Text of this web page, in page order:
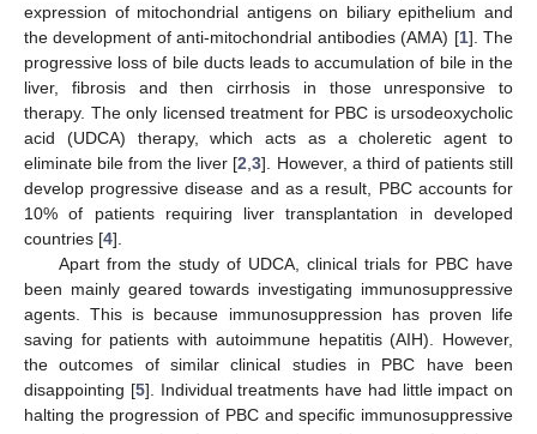
expression of mitochondrial antigens on biliary epithelium and
the development of anti-mitochondrial antibodies (AMA) [1]. The
progressive loss of bile ducts leads to accumulation of bile in the
liver, fibrosis and then cirrhosis in those unresponsive to
therapy. The only licensed treatment for PBC is ursodeoxycholic
acid (UDCA) therapy, which acts as a choleretic agent to
eliminate bile from the liver [2 ,3]. However, a third of patients still
develop progressive disease and as a result, PBC accounts for
10% of patients requiring liver transplantation in developed
countries [4].
Apart from the study of UDCA, clinical trials for PBC have
been mainly geared towards investigating immunosuppressive
agents. This is because immunosuppression has proven life
saving for patients with autoimmune hepatitis (AIH). However,
the outcomes of similar clinical studies in PBC have been
disappointing [5]. Individual treatments have had little impact on
halting the progression of PBC and specific immunosuppressive